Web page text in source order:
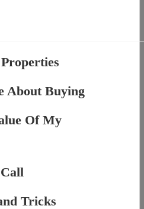
About Buying
Of My
Tricks